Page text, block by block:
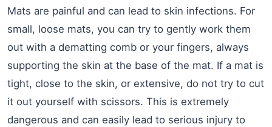
Mats are painful and can lead to skin infections. For
small, loose mats, you can try to gently work them
out with a dematting comb or your fingers, always
supporting the skin at the base of the mat. If a mat is
tight, close to the skin, or extensive, do not try to cut
it out yourself with scissors. This is extremely
dangerous and can easily lead to serious injury to